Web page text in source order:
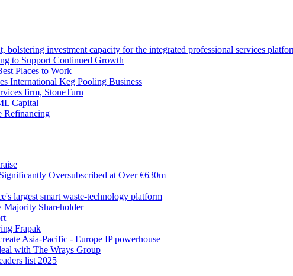
investment capacity for the integrated professional services
to Support Continued Growth
Places to Work
International Keg Pooling Business
firm, StoneTurn
Capital
Refinancing
Oversubscribed at Over €630m
largest smart waste-technology platform
Majority Shareholder
Frapak
Asia-Pacific - Europe IP powerhouse
with The Wrays Group
list 2025